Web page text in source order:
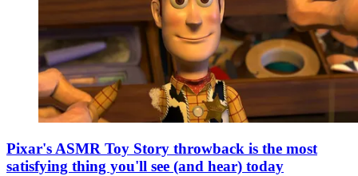
Pixar's ASMR Toy Story throwback is the most
satisfying thing you'll see (and hear) today